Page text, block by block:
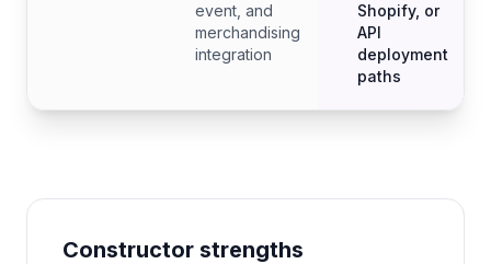
event, and
merchandising
integration
Shopify, or
API
deployment
paths
Constructor strengths